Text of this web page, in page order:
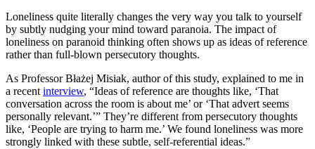
Loneliness quite literally changes the very way you talk to yourself
by subtly nudging your mind toward paranoia. The impact of
loneliness on paranoid thinking often shows up as ideas of reference
rather than full-blown persecutory thoughts.
As Professor Błażej Misiak, author of this study, explained to me in
a recent interview, “Ideas of reference are thoughts like, ‘That
conversation across the room is about me’ or ‘That advert seems
personally relevant.’” They’re different from persecutory thoughts
like, ‘People are trying to harm me.’ We found loneliness was more
strongly linked with these subtle, self-referential ideas.”